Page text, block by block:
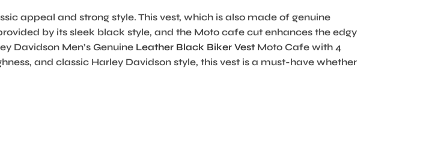
appeal and strong style. This vest, which is also made of genuine
by its sleek black style, and the Moto cafe cut enhances the edgy
Davidson Men’s Genuine Leather Black Biker Vest Moto Cafe with 4
and classic Harley Davidson style, this vest is a must-have whether